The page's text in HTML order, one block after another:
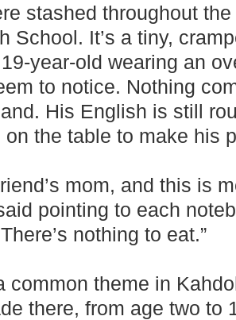
stashed throughout
School. It’s a tiny,
year-old wearing an
to notice. Nothing
His English is still
on the table to make his
mom, and this is
pointing to each
nothing to eat.”
common theme in
there, from age two to